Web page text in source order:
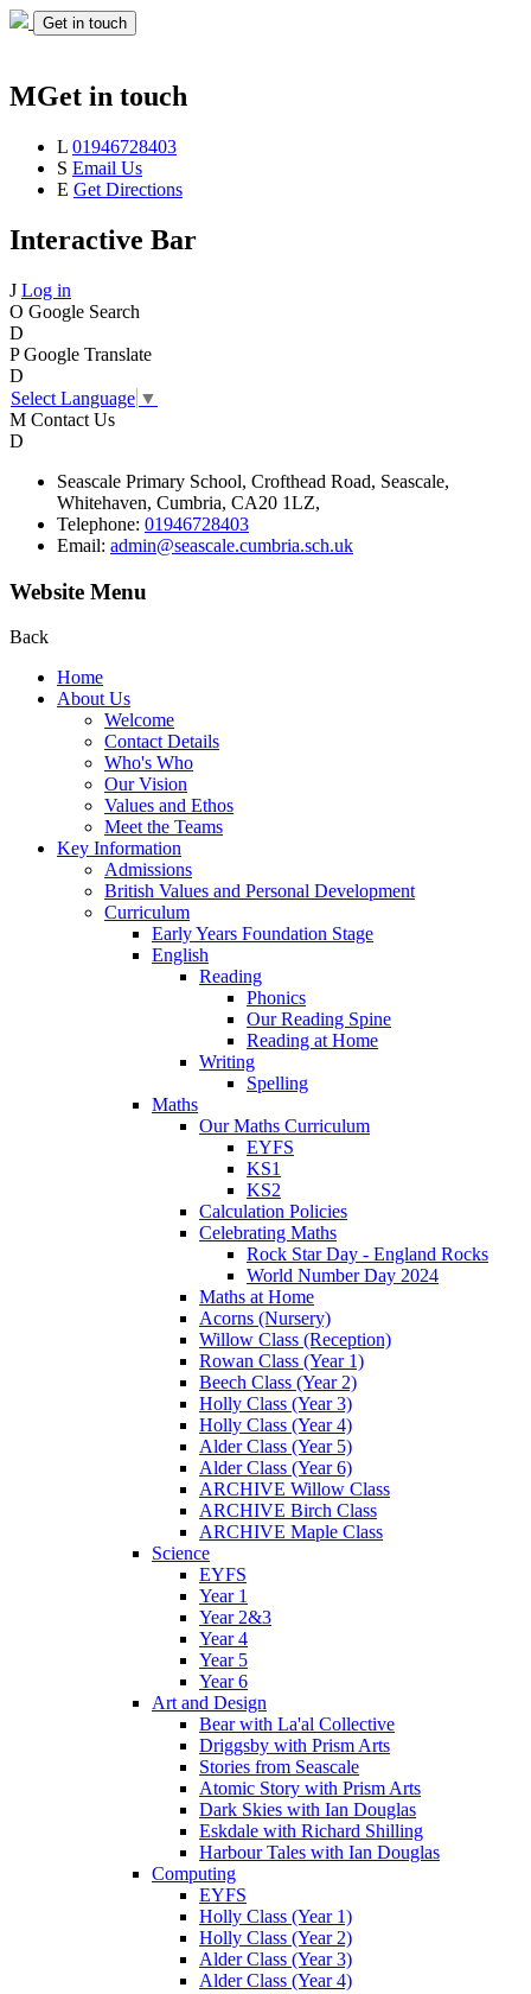
Get in touch
MGet in touch
L 01946728403
S Email Us
E Get Directions
Interactive Bar
J Log in
O Google Search
D
P Google Translate
D
Select Language ▼
M Contact Us
D
Seascale Primary School, Crofthead Road, Seascale,
Whitehaven, Cumbria, CA20 1LZ,
Telephone: 01946728403
Email: admin@seascale.cumbria.sch.uk
Website Menu
Back
Home
About Us
Welcome
Contact Details
Who's Who
Our Vision
Values and Ethos
Meet the Teams
Key Information
Admissions
British Values and Personal Development
Curriculum
Early Years Foundation Stage
English
Reading
Phonics
Our Reading Spine
Reading at Home
Writing
Spelling
Maths
Our Maths Curriculum
EYFS
KS1
KS2
Calculation Policies
Celebrating Maths
Rock Star Day - England Rocks
World Number Day 2024
Maths at Home
Acorns (Nursery)
Willow Class (Reception)
Rowan Class (Year 1)
Beech Class (Year 2)
Holly Class (Year 3)
Holly Class (Year 4)
Alder Class (Year 5)
Alder Class (Year 6)
ARCHIVE Willow Class
ARCHIVE Birch Class
ARCHIVE Maple Class
Science
EYFS
Year 1
Year 2&3
Year 4
Year 5
Year 6
Art and Design
Bear with La'al Collective
Driggsby with Prism Arts
Stories from Seascale
Atomic Story with Prism Arts
Dark Skies with Ian Douglas
Eskdale with Richard Shilling
Harbour Tales with Ian Douglas
Computing
EYFS
Holly Class (Year 1)
Holly Class (Year 2)
Alder Class (Year 3)
Alder Class (Year 4)